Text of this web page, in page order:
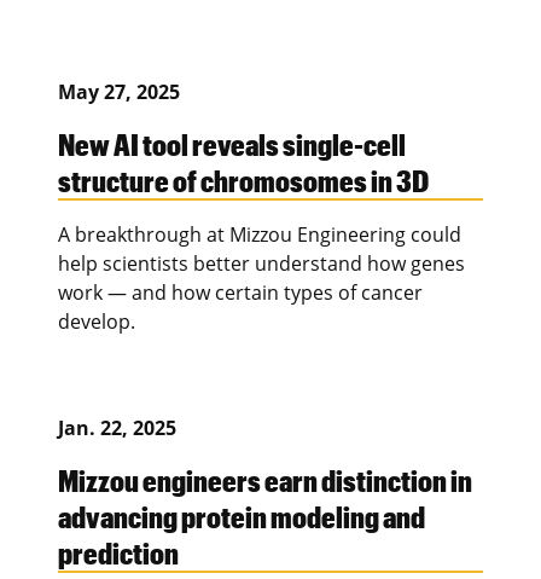
May 27, 2025
New AI tool reveals single-cell
structure of chromosomes in 3D
A breakthrough at Mizzou Engineering could
help scientists better understand how genes
work — and how certain types of cancer
develop.
Jan. 22, 2025
Mizzou engineers earn distinction in
advancing protein modeling and
prediction